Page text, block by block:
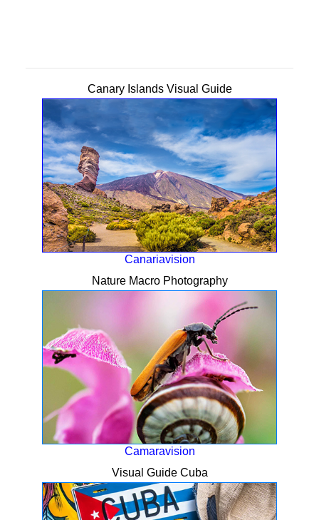
Canary Islands Visual Guide
Canariavision
Nature Macro Photography
Camaravision
Visual Guide Cuba